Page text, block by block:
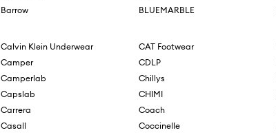
Barrow
BLUEMARBLE
Calvin Klein Underwear
Camper
Camperlab
Capslab
Carrera
Casall
CAT Footwear
CDLP
Chillys
CHIMI
Coach
Coccinelle